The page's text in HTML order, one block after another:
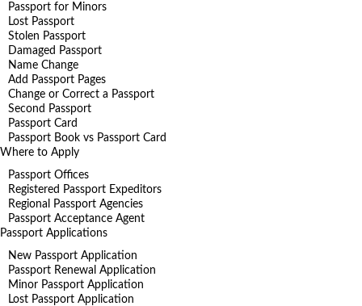
Passport for Minors
Lost Passport
Stolen Passport
Damaged Passport
Name Change
Add Passport Pages
Change or Correct a Passport
Second Passport
Passport Card
Passport Book vs Passport Card
Where to Apply
Passport Offices
Registered Passport Expeditors
Regional Passport Agencies
Passport Acceptance Agent
Passport Applications
New Passport Application
Passport Renewal Application
Minor Passport Application
Lost Passport Application